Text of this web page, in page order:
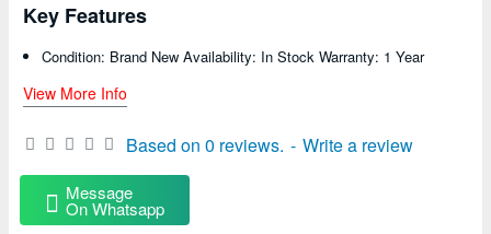
Based on 0 reviews. - Write a review
Message
On Whatsapp
Key Features
Condition: Brand New Availability: In Stock Warranty: 1 Year
View More Info